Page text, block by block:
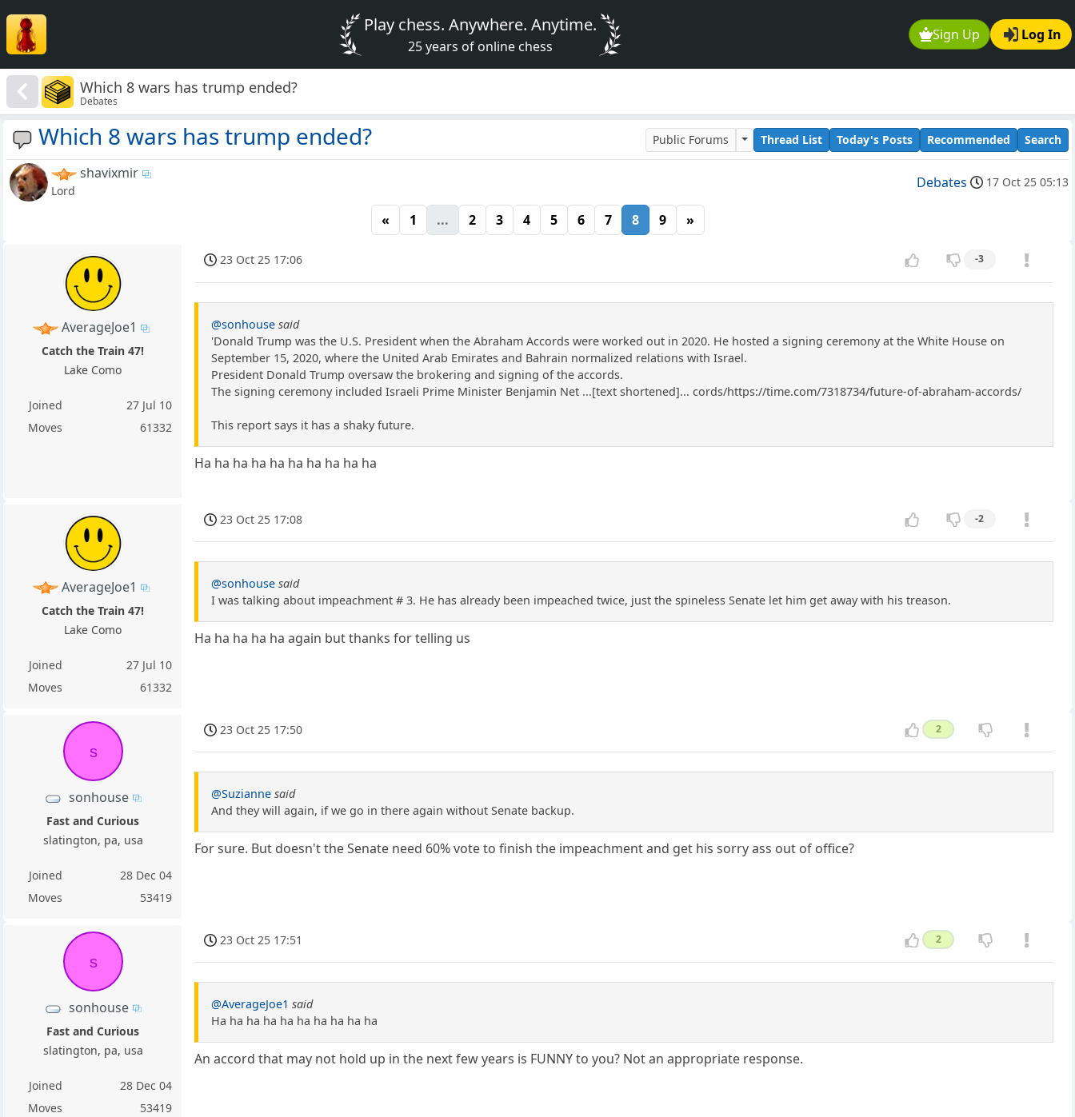
Sign Up Log In
Play chess. Anywhere. Anytime.
25 years of online chess
Which 8 wars has trump ended?
Debates
Which 8 wars has trump ended? Public Forums Thread List Today's Posts Recommended Search
shavixmir
Lord Debates 17 Oct 25 05:13
« 1 ... 2 3 4 5 6 7 8 9 »
AverageJoe1
Catch the Train 47!
Lake Como
Joined
27 Jul 10
Moves
61332
23 Oct 25 17:06 -3
@sonhouse said
'Donald Trump was the U.S. President when the Abraham Accords were worked out in 2020. He hosted a signing ceremony at the White House on
September 15, 2020, where the United Arab Emirates and Bahrain normalized relations with Israel.
President Donald Trump oversaw the brokering and signing of the accords.
The signing ceremony included Israeli Prime Minister Benjamin Net ...[text shortened]... cords/https://time.com/7318734/future-of-abraham-accords/
This report says it has a shaky future.
Ha ha ha ha ha ha ha ha ha ha
AverageJoe1
Catch the Train 47!
Lake Como
Joined
27 Jul 10
Moves
61332
23 Oct 25 17:08 -2
@sonhouse said
I was talking about impeachment # 3. He has already been impeached twice, just the spineless Senate let him get away with his treason.
Ha ha ha ha ha again but thanks for telling us
s
sonhouse
Fast and Curious
slatington, pa, usa
Joined
28 Dec 04
Moves
53419
23 Oct 25 17:50 2
@Suzianne said
And they will again, if we go in there again without Senate backup.
For sure. But doesn't the Senate need 60% vote to finish the impeachment and get his sorry ass out of office?
s
sonhouse
Fast and Curious
slatington, pa, usa
Joined
28 Dec 04
Moves
53419
23 Oct 25 17:51 2
@AverageJoe1 said
Ha ha ha ha ha ha ha ha ha ha
An accord that may not hold up in the next few years is FUNNY to you? Not an appropriate response.